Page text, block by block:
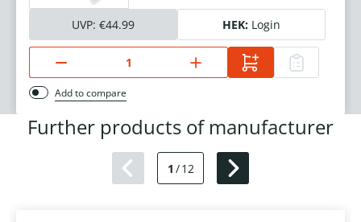
UVP: €44.99 HEK: Login
Add to compare
Further products of manufacturer
1 /12